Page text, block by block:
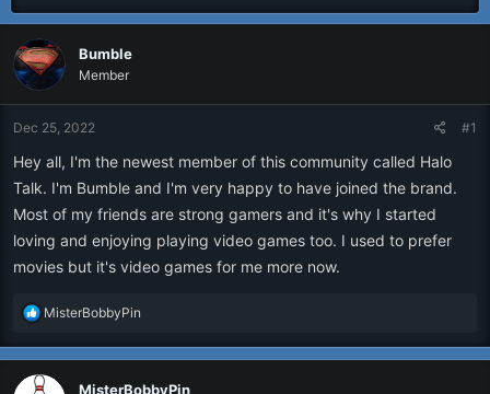
r
e
a
d
a
e
r
a
t
d
Bumble
Member
Dec 25, 2022 #1
Hey all, I'm the newest member of this community called Halo
Talk. I'm Bumble and I'm very happy to have joined the brand.
Most of my friends are strong gamers and it's why I started
loving and enjoying playing video games too. I used to prefer
movies but it's video games for me more now.
R
a
c
t
MisterBobbyPin
MisterBobbyPin